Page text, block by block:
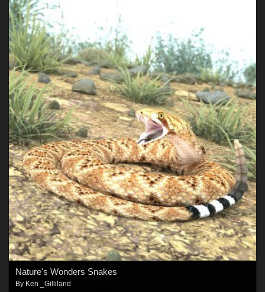
Nature's Wonders Snakes
By Ken _Gilliland